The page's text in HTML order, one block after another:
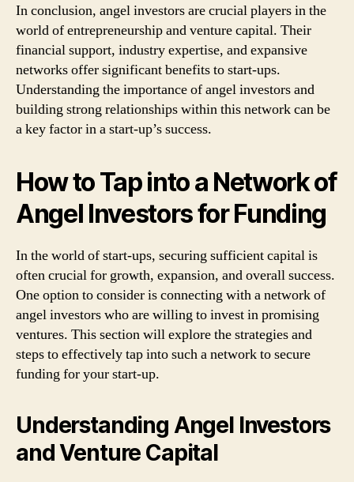
In conclusion, angel investors are crucial players in the
world of entrepreneurship and venture capital. Their
financial support, industry expertise, and expansive
networks offer significant benefits to start-ups.
Understanding the importance of angel investors and
building strong relationships within this network can be
a key factor in a start-up’s success.
How to Tap into a Network of
Angel Investors for Funding
In the world of start-ups, securing sufficient capital is
often crucial for growth, expansion, and overall success.
One option to consider is connecting with a network of
angel investors who are willing to invest in promising
ventures. This section will explore the strategies and
steps to effectively tap into such a network to secure
funding for your start-up.
Understanding Angel Investors
and Venture Capital